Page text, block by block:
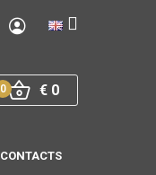
€ 0
0
CONTACTS